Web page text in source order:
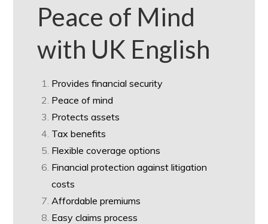
Peace of Mind
with UK English
Provides financial security
Peace of mind
Protects assets
Tax benefits
Flexible coverage options
Financial protection against litigation
costs
Affordable premiums
Easy claims process